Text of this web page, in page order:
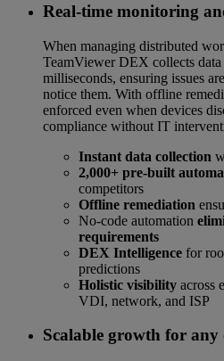
Real-time monitoring
When managing distributed
TeamViewer DEX collects data
milliseconds, ensuring issues
notice them. With offline
enforced even when devices
compliance without IT
Instant data collection
2,000+ pre-built
competitors
Offline remediation
No-code automation
requirements
DEX Intelligence for
predictions
Holistic visibility across
VDI, network, and ISP
Scalable growth for any